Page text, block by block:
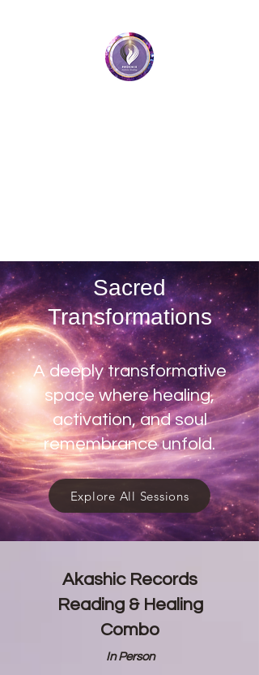
Sacred
Transformations
A deeply transformative
space where healing,
activation, and soul
remembrance unfold.
Explore All Sessions
Akashic Records
Reading & Healing
Combo
In Person